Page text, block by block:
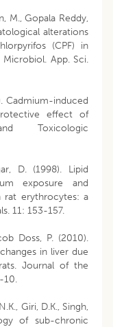
M., Gopala Reddy,
alterations
(CPF) in
App. Sci.
Cadmium-induced
effect of
Toxicologic
D. (1998). Lipid
exposure and
rat erythrocytes: a
11: 153-157.
Doss, P. (2010).
in liver due
Journal of the
10.
Giri, D.K., Singh,
of sub-chronic